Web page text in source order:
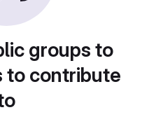
groups to
to contribute